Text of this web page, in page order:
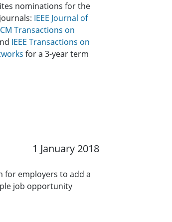
nominations for the
IEEE Journal of
Transactions on
IEEE Transactions on
for a 3-year term
1 January 2018
for employers to add a
job opportunity